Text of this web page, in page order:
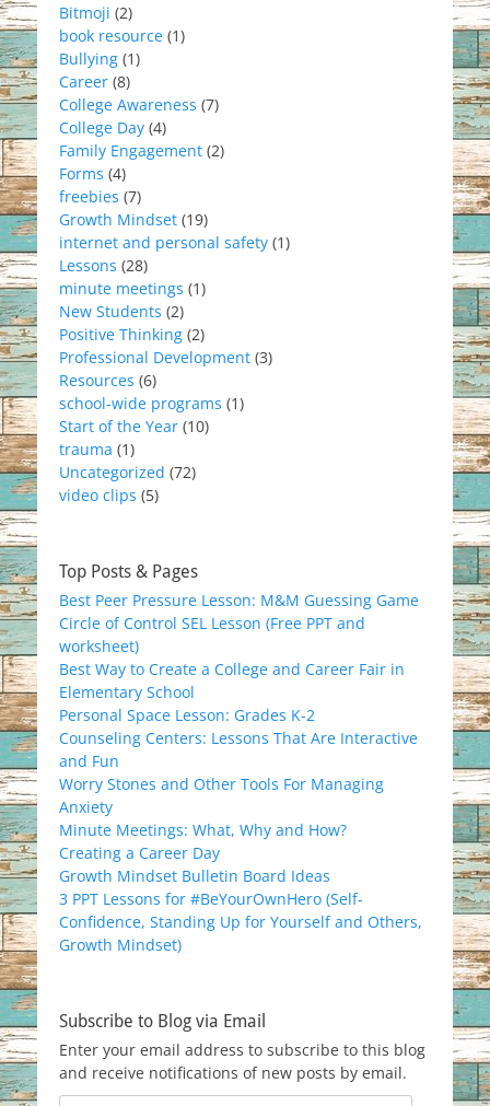
Bitmoji (2)
book resource (1)
Bullying (1)
Career (8)
College Awareness (7)
College Day (4)
Family Engagement (2)
Forms (4)
freebies (7)
Growth Mindset (19)
internet and personal safety (1)
Lessons (28)
minute meetings (1)
New Students (2)
Positive Thinking (2)
Professional Development (3)
Resources (6)
school-wide programs (1)
Start of the Year (10)
trauma (1)
Uncategorized (72)
video clips (5)
Top Posts & Pages
Best Peer Pressure Lesson: M&M Guessing Game
Circle of Control SEL Lesson (Free PPT and
worksheet)
Best Way to Create a College and Career Fair in
Elementary School
Personal Space Lesson: Grades K-2
Counseling Centers: Lessons That Are Interactive
and Fun
Worry Stones and Other Tools For Managing
Anxiety
Minute Meetings: What, Why and How?
Creating a Career Day
Growth Mindset Bulletin Board Ideas
3 PPT Lessons for #BeYourOwnHero (Self-
Confidence, Standing Up for Yourself and Others,
Growth Mindset)
Subscribe to Blog via Email
Enter your email address to subscribe to this blog
and receive notifications of new posts by email.